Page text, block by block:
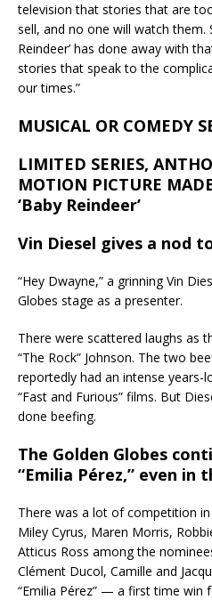
television that stories that are
sell, and no one will watch them.
Reindeer’ has done away with
stories that speak to the
our times.”
MUSICAL OR COMEDY
LIMITED SERIES,
MOTION PICTURE
‘Baby Reindeer’
Vin Diesel gives a nod
“Hey Dwayne,” a grinning Vin
Globes stage as a presenter.
There were scattered laughs as
“The Rock” Johnson. The two
reportedly had an intense
“Fast and Furious” films. But
done beefing.
The Golden Globes
“Emilia Pérez,” even in
There was a lot of competition
Miley Cyrus, Maren Morris,
Atticus Ross among the
Clément Ducol, Camille and
“Emilia Pérez” — a first time win